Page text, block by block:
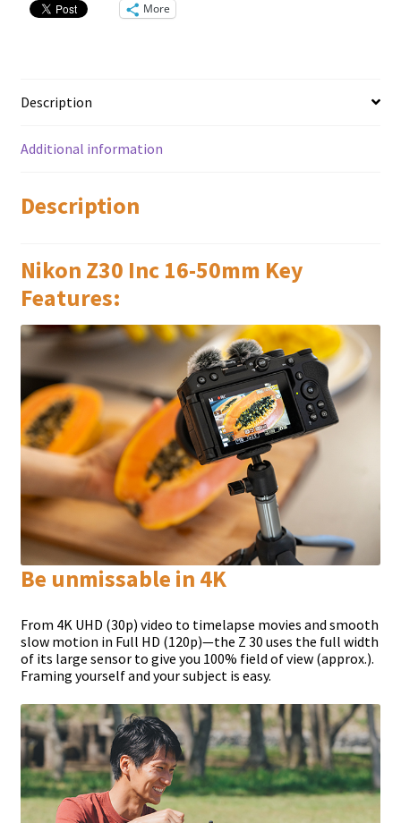
More
Description
Additional information
Description
Nikon Z30 Inc 16-50mm Key
Features:
Be unmissable in 4K
From 4K UHD (30p) video to timelapse movies and smooth
slow motion in Full HD (120p)—the Z 30 uses the full width
of its large sensor to give you 100% field of view (approx.).
Framing yourself and your subject is easy.